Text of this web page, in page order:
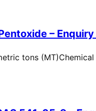
–
tons